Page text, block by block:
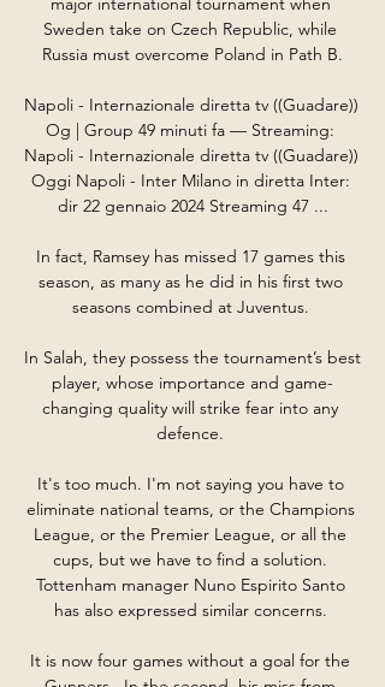
Sweden take on Czech Republic, while
Russia must overcome Poland in Path B.
Napoli - Internazionale diretta tv ((Guadare))
Og | Group 49 minuti fa — Streaming:
Napoli - Internazionale diretta tv ((Guadare))
Oggi Napoli - Inter Milano in diretta Inter:
dir 22 gennaio 2024 Streaming 47 ...
In fact, Ramsey has missed 17 games this
season, as many as he did in his first two
seasons combined at Juventus.
In Salah, they possess the tournament’s best
player, whose importance and game-
changing quality will strike fear into any
defence.
It's too much. I'm not saying you have to
eliminate national teams, or the Champions
League, or the Premier League, or all the
cups, but we have to find a solution.
Tottenham manager Nuno Espirito Santo
has also expressed similar concerns.
It is now four games without a goal for the